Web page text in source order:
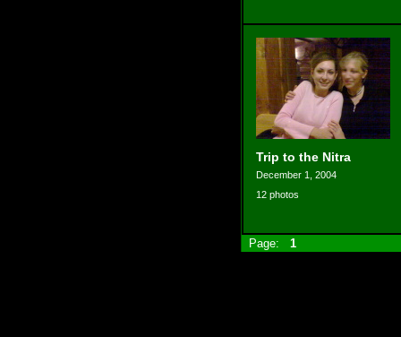
Trip to the Nitra
December 1, 2004
12 photos
Page: 1